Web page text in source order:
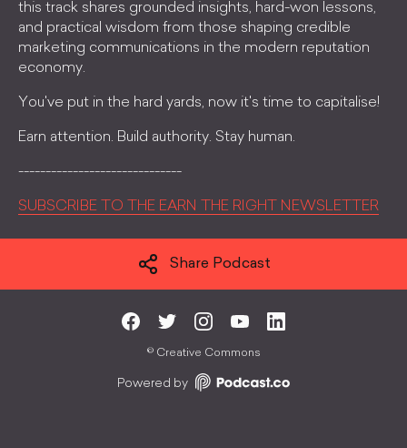
this track shares grounded insights, hard-won lessons,
and practical wisdom from those shaping credible
marketing communications in the modern reputation
economy.
You've put in the hard yards, now it's time to capitalise!
Earn attention. Build authority. Stay human.
------------------------------
SUBSCRIBE TO THE EARN THE RIGHT NEWSLETTER
Share Podcast
© Creative Commons
Powered by